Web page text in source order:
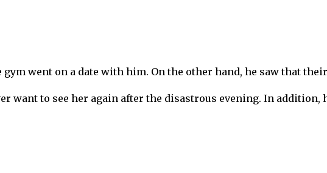
went on a date with him. On the other hand, he saw that
want to see her again after the disastrous evening. In addition,